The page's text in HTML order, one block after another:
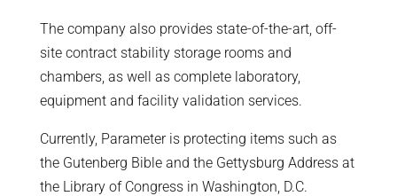
The company also provides state-of-the-art, off-
site contract stability storage rooms and
chambers, as well as complete laboratory,
equipment and facility validation services.
Currently, Parameter is protecting items such as
the Gutenberg Bible and the Gettysburg Address at
the Library of Congress in Washington, D.C.